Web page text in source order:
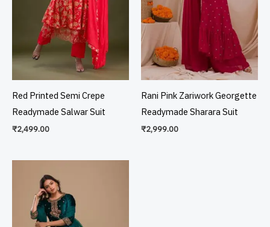
Red Printed Semi Crepe
Readymade Salwar Suit
₹2,499.00
Rani Pink Zariwork Georgette
Readymade Sharara Suit
₹2,999.00